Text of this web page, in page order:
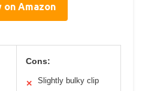
on Amazon
Cons:
✕ Slightly bulky clip